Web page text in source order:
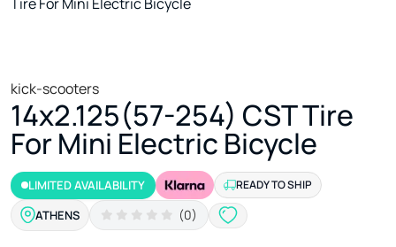
kick-scooters
14x2.125(57-254) CST Tire
For Mini Electric Bicycle
LIMITED AVAILABILITY READY TO SHIP
ATHENS (0)